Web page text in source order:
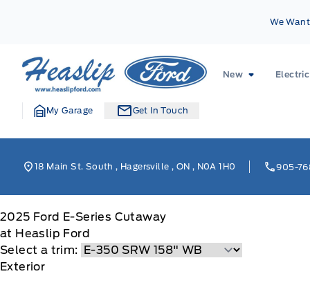
We
Heaslip Ford
New Electric
My Garage Get In Touch
18 Main St. South, Hagersville , ON , N0A 1H0 905-
2025 Ford E-Series Cutaway
at Heaslip Ford
Select a trim:
Exterior